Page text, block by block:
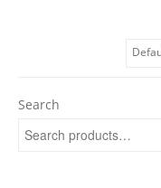
Search